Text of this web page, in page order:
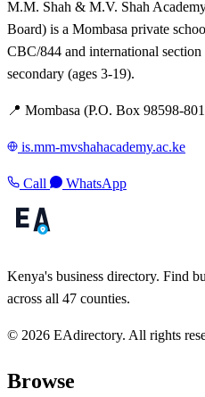
M.M. Shah & M.V. Shah
Board) is a Mombasa private
CBC/844 and international
secondary (ages 3-19).
📍 Mombasa (P.O. Box 98598-
is.mm-mvshahacademy.ac.ke
Call WhatsApp
Kenya's business directory. Find
across all 47 counties.
© 2026 EAdirectory. All rights
Browse